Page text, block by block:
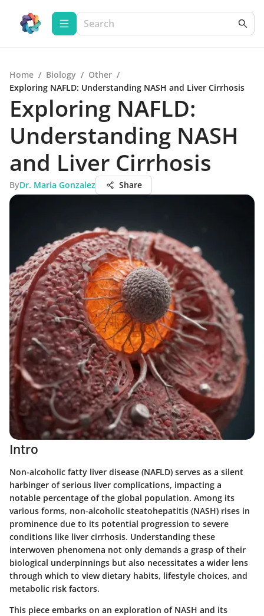
Home / Biology / Other /
Exploring NAFLD: Understanding NASH and Liver Cirrhosis
Exploring NAFLD:
Understanding NASH
and Liver Cirrhosis
ByDr. Maria Gonzalez Share
Intro
Non-alcoholic fatty liver disease (NAFLD) serves as a silent
harbinger of serious liver complications, impacting a
notable percentage of the global population. Among its
various forms, non-alcoholic steatohepatitis (NASH) rises in
prominence due to its potential progression to severe
conditions like liver cirrhosis. Understanding these
interwoven phenomena not only demands a grasp of their
biological underpinnings but also necessitates a wider lens
through which to view dietary habits, lifestyle choices, and
metabolic risk factors.
This piece embarks on an exploration of NASH and its